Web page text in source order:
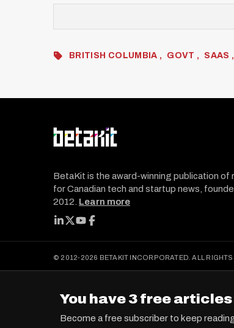
BRITISH COLUMBIA GOVT SAAS
BetaKit is the award-winning publication of
for Canadian tech and startup news,
2012. Learn more
FOLLOW BETAKIT
© 2012-2026 BETAKIT INCORPORATED. ALL RIGHTS
You have 3 free
Become a free subscriber to keep